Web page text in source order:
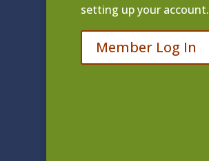
setting up your account.
Member Log In